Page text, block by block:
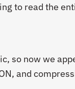
to read the
so now we
and